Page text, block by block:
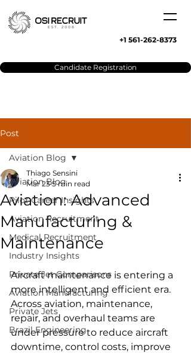
+1 561-262-8373
Candidate Registration
Post
Aviation Blog
Pilot Career Insights
Aviation Recruitment
Medical Recruitment
Industry Insights
Private Jet Comparisons
Aviation Manufacturing
Private Jets
Brazil Engineering
Aviation Blog
Aviation: Advanced
Manufacturing &
Maintenance
Thiago Sensini
Mar 23 5 min read
Aircraft maintenance is entering a
more intelligent and efficient era.
Across aviation, maintenance,
repair, and overhaul teams are
under pressure to reduce aircraft
downtime, control costs, improve